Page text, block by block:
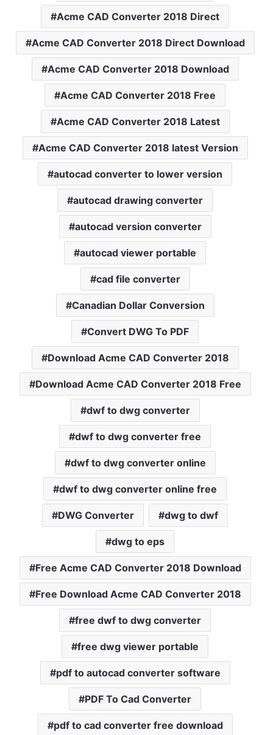
Acme CAD Converter 2018 Direct
Acme CAD Converter 2018 Direct Download
Acme CAD Converter 2018 Download
Acme CAD Converter 2018 Free
Acme CAD Converter 2018 Latest
Acme CAD Converter 2018 latest Version
autocad converter to lower version
autocad drawing converter
autocad version converter
autocad viewer portable
cad file converter
Canadian Dollar Conversion
Convert DWG To PDF
Download Acme CAD Converter 2018
Download Acme CAD Converter 2018 Free
dwf to dwg converter
dwf to dwg converter free
dwf to dwg converter online
dwf to dwg converter online free
DWG Converter dwg to dwf
dwg to eps
Free Acme CAD Converter 2018 Download
Free Download Acme CAD Converter 2018
free dwf to dwg converter
free dwg viewer portable
pdf to autocad converter software
PDF To Cad Converter
pdf to cad converter free download